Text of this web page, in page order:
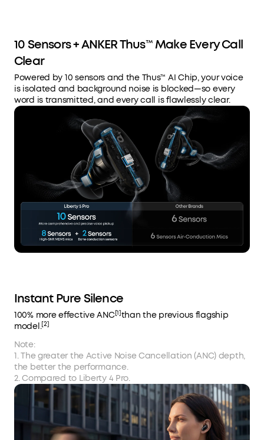
10 Sensors + ANKER Thus™ Make Every Call
Clear
Powered by 10 sensors and the Thus™ AI Chip, your voice
is isolated and background noise is blocked—so every
word is transmitted, and every call is flawlessly clear.
Instant Pure Silence
100% more effective ANC[1]than the previous flagship
model.[2]
Note:
1. The greater the Active Noise Cancellation (ANC) depth,
the better the performance.
2. Compared to Liberty 4 Pro.